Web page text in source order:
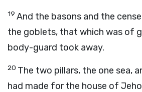
19 And the basons and the
the goblets, that which was of
body-guard took away.
20 The two pillars, the one sea,
had made for the house of